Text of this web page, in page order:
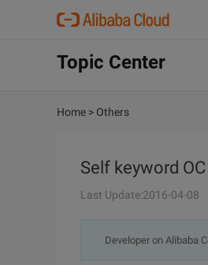
Topic Center
Home > Others
Self keyword OC
Last Update:2016-04-08
Developer on Alibaba